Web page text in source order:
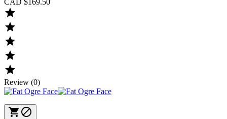
CAD $169.50





Review (0)
 